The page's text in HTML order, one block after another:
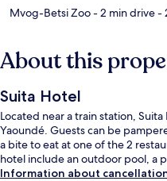
Mvog-Betsi Zoo- 2 min drive-
About this
Suita Hotel
Located near a train station,
Yaoundé. Guests can be
a bite to eat at one of the 2
hotel include an outdoor pool, a
Information about